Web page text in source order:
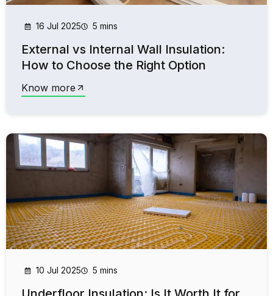
16 Jul 2025 5 mins
External vs Internal Wall Insulation:
How to Choose the Right Option
Know more
10 Jul 2025 5 mins